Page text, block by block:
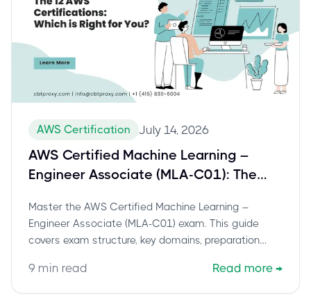
AWS Certification July 14, 2026
AWS Certified Machine Learning –
Engineer Associate (MLA-C01): The
Master the AWS Certified Machine Learning –
Engineer Associate (MLA-C01) exam. This guide
covers exam structure, key domains, preparation
9 min read Read more →